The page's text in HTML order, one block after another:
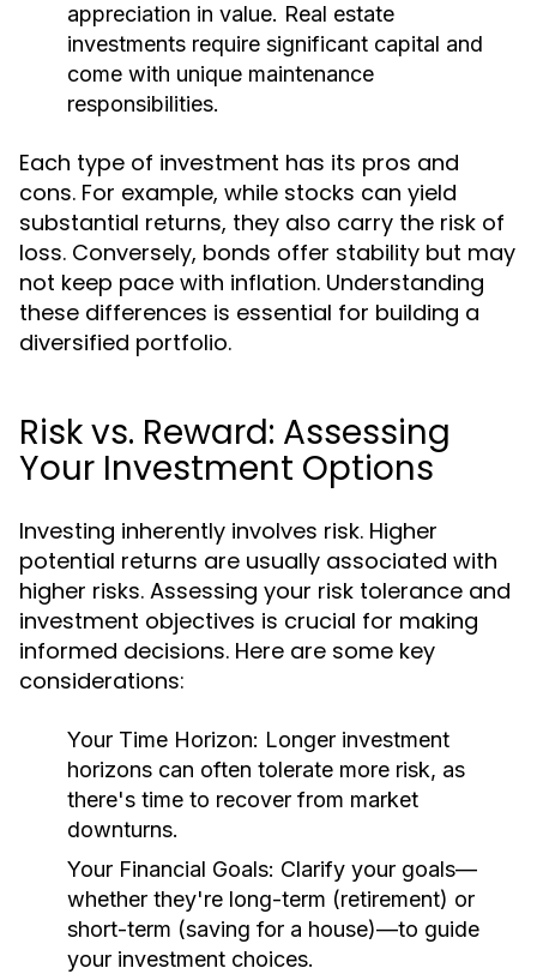
appreciation in value. Real estate
investments require significant capital and
come with unique maintenance
responsibilities.
Each type of investment has its pros and
cons. For example, while stocks can yield
substantial returns, they also carry the risk of
loss. Conversely, bonds offer stability but may
not keep pace with inflation. Understanding
these differences is essential for building a
diversified portfolio.
Risk vs. Reward: Assessing
Your Investment Options
Investing inherently involves risk. Higher
potential returns are usually associated with
higher risks. Assessing your risk tolerance and
investment objectives is crucial for making
informed decisions. Here are some key
considerations:
Your Time Horizon: Longer investment
horizons can often tolerate more risk, as
there's time to recover from market
downturns.
Your Financial Goals: Clarify your goals—
whether they're long-term (retirement) or
short-term (saving for a house)—to guide
your investment choices.